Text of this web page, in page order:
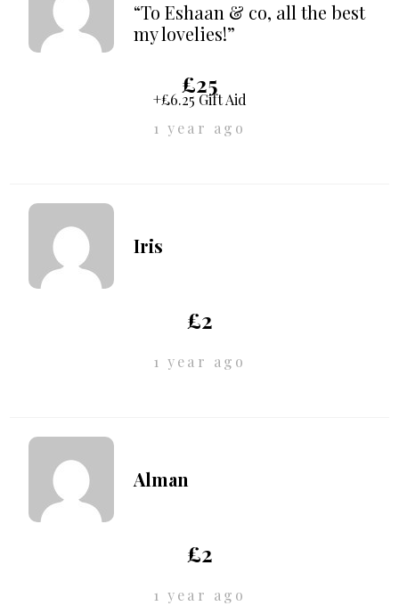
“To Eshaan & co, all the best
my lovelies!”
£25
+£6.25 Gift Aid
1 year ago
Iris
£2
1 year ago
Alman
£2
1 year ago